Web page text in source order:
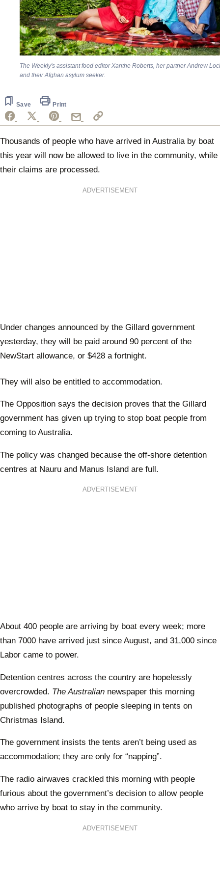
The Weekly's assistant food editor Xanthe Roberts, her partner Andrew
and their Afghan asylum seeker.
Save Print
Thousands of people who have arrived in Australia by boat
this year will now be allowed to live in the community, while
their claims are processed.
ADVERTISEMENT
Under changes announced by the Gillard government
yesterday, they will be paid around 90 percent of the
NewStart allowance, or $428 a fortnight.
They will also be entitled to accommodation.
The Opposition says the decision proves that the Gillard
government has given up trying to stop boat people from
coming to Australia.
The policy was changed because the off-shore detention
centres at Nauru and Manus Island are full.
ADVERTISEMENT
About 400 people are arriving by boat every week; more
than 7000 have arrived just since August, and 31,000 since
Labor came to power.
Detention centres across the country are hopelessly
overcrowded. The Australian newspaper this morning
published photographs of people sleeping in tents on
Christmas Island.
The government insists the tents aren’t being used as
accommodation; they are only for “napping”.
The radio airwaves crackled this morning with people
furious about the government’s decision to allow people
who arrive by boat to stay in the community.
ADVERTISEMENT